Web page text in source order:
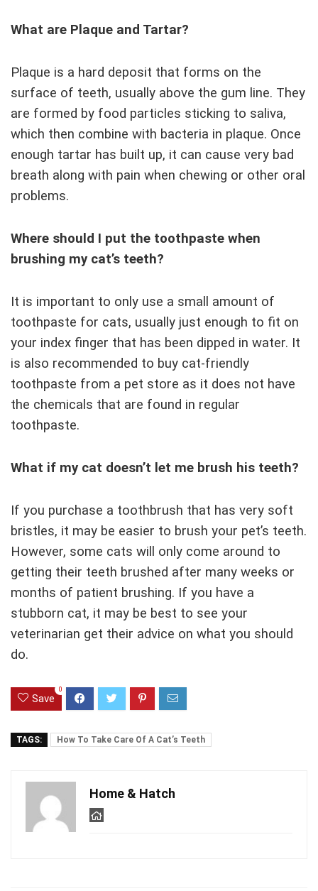
What are Plaque and Tartar?
Plaque is a hard deposit that forms on the
surface of teeth, usually above the gum line. They
are formed by food particles sticking to saliva,
which then combine with bacteria in plaque. Once
enough tartar has built up, it can cause very bad
breath along with pain when chewing or other oral
problems.
Where should I put the toothpaste when
brushing my cat’s teeth?
It is important to only use a small amount of
toothpaste for cats, usually just enough to fit on
your index finger that has been dipped in water. It
is also recommended to buy cat-friendly
toothpaste from a pet store as it does not have
the chemicals that are found in regular
toothpaste.
What if my cat doesn’t let me brush his teeth?
If you purchase a toothbrush that has very soft
bristles, it may be easier to brush your pet’s teeth.
However, some cats will only come around to
getting their teeth brushed after many weeks or
months of patient brushing. If you have a
stubborn cat, it may be best to see your
veterinarian get their advice on what you should
do.
Save
0
TAGS: How To Take Care Of A Cat’s Teeth
Home & Hatch